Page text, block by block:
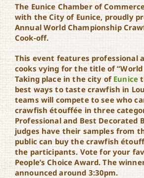
World Championship
Crawfish Étouffée
Off
The Eunice Chamber of
with the City of Eunice, proudly
Annual World Championship
Cook-off.
This event features professional
cooks vying for the title of “World
Taking place in the city of Eunice
best ways to taste crawfish in
teams will compete to see who
crawfish étouffée in three
Professional and Best Decorated
judges have their samples from
public can buy the crawfish
the participants. Vote for your
People’s Choice Award. The
announced around 3:30pm.